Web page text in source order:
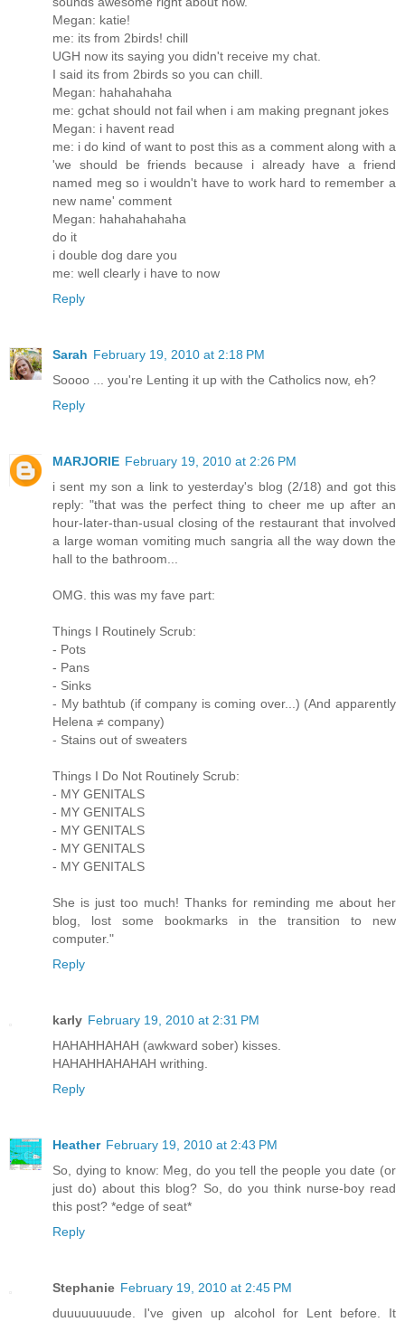
Megan: katie!
me: its from 2birds! chill
UGH now its saying you didn't receive my chat.
I said its from 2birds so you can chill.
Megan: hahahahaha
me: gchat should not fail when i am making pregnant jokes
Megan: i havent read
me: i do kind of want to post this as a comment along with a
'we should be friends because i already have a friend
named meg so i wouldn't have to work hard to remember a
new name' comment
Megan: hahahahahaha
do it
i double dog dare you
me: well clearly i have to now
Reply
Sarah February 19, 2010 at 2:18 PM
Soooo ... you're Lenting it up with the Catholics now, eh?
Reply
MARJORIE February 19, 2010 at 2:26 PM
i sent my son a link to yesterday's blog (2/18) and got this
reply: "that was the perfect thing to cheer me up after an
hour-later-than-usual closing of the restaurant that involved
a large woman vomiting much sangria all the way down the
hall to the bathroom...
OMG. this was my fave part:
Things I Routinely Scrub:
- Pots
- Pans
- Sinks
- My bathtub (if company is coming over...) (And apparently
Helena ≠ company)
- Stains out of sweaters
Things I Do Not Routinely Scrub:
- MY GENITALS
- MY GENITALS
- MY GENITALS
- MY GENITALS
- MY GENITALS
She is just too much! Thanks for reminding me about her
blog, lost some bookmarks in the transition to new
computer."
Reply
karly February 19, 2010 at 2:31 PM
HAHAHHAHAH (awkward sober) kisses.
HAHAHHAHAHAH writhing.
Reply
Heather February 19, 2010 at 2:43 PM
So, dying to know: Meg, do you tell the people you date (or
just do) about this blog? So, do you think nurse-boy read
this post? *edge of seat*
Reply
Stephanie February 19, 2010 at 2:45 PM
duuuuuuuude. I've given up alcohol for Lent before. It